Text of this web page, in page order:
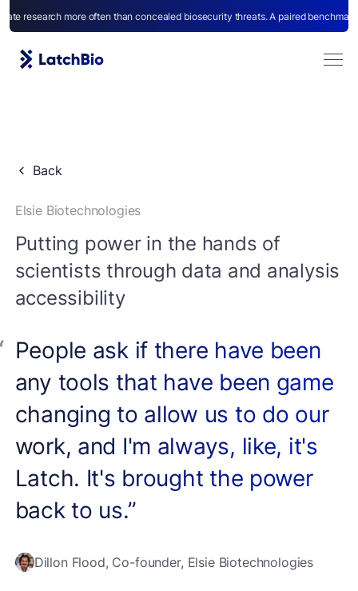
more often than concealed biosecurity threats. A paired benchmark for
Agents
Back
Elsie Biotechnologies
Putting power in the hands of
scientists through data and analysis
accessibility
People ask if there have been
any tools that have been game
changing to allow us to do our
work, and I'm always, like, it's
Latch. It's brought the power
back to us.”
Dillon Flood, Co-founder, Elsie Biotechnologies